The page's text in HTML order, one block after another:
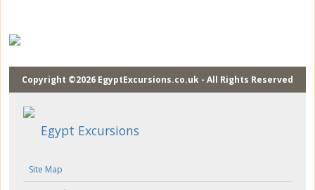
Copyright ©2026 EgyptExcursions.co.uk - All Rights Reserved
Egypt Excursions
Site Map